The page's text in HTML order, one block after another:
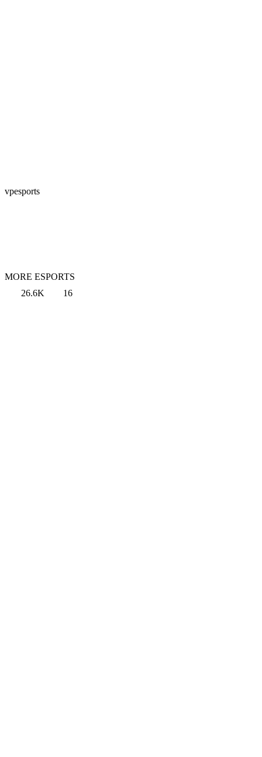
vpesports
MORE ESPORTS
26.6K
16